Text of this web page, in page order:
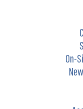
On-